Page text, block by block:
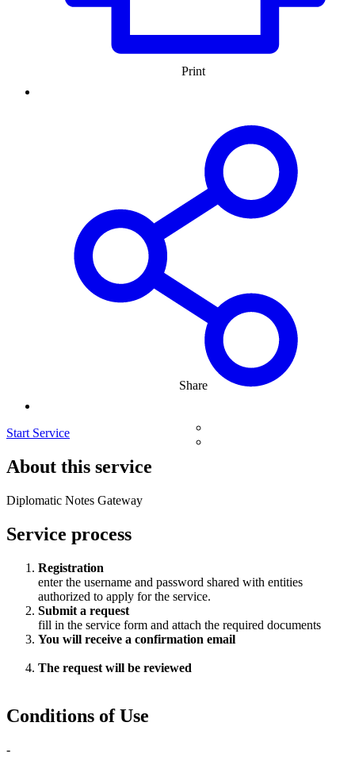
Start Service
About this service
Diplomatic Notes Gateway
Service process
Registration
enter the username and password shared with entities
authorized to apply for the service.
Submit a request
fill in the service form and attach the required documents
You will receive a confirmation email
The request will be reviewed
Conditions of Use
-
Share
Print